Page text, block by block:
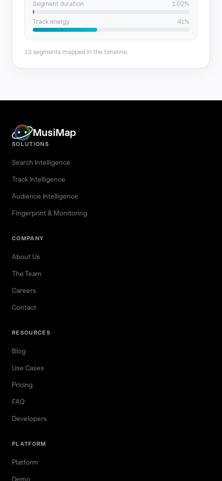
Segment duration 1.02%
Track energy 41%
13 segments mapped in the timeline.
MusiMap
SOLUTIONS
Search Intelligence
Track Intelligence
Audience Intelligence
Fingerprint & Monitoring
COMPANY
About Us
The Team
Careers
Contact
RESOURCES
Blog
Use Cases
Pricing
FAQ
Developers
PLATFORM
Platform
Demo